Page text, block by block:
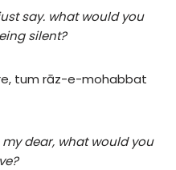
say. what would you
silent?
tum rāz-e-mohabbat
dear, what would you